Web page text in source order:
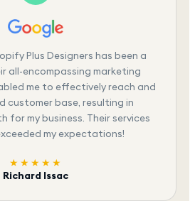
Plus Designers has been a
all-encompassing marketing
me to effectively reach and
customer base, resulting in
for my business. Their services
my expectations!
★★★★★
Richard Issac